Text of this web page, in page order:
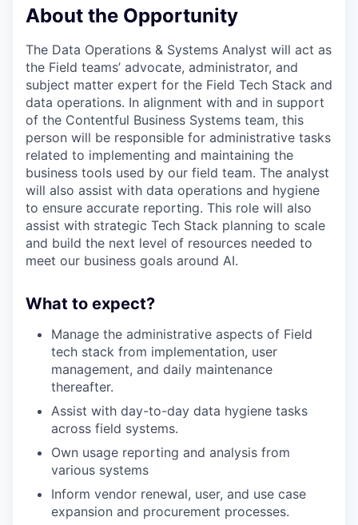
About the Opportunity
The Data Operations & Systems Analyst will act as
the Field teams’ advocate, administrator, and
subject matter expert for the Field Tech Stack and
data operations. In alignment with and in support
of the Contentful Business Systems team, this
person will be responsible for administrative tasks
related to implementing and maintaining the
business tools used by our field team. The analyst
will also assist with data operations and hygiene
to ensure accurate reporting. This role will also
assist with strategic Tech Stack planning to scale
and build the next level of resources needed to
meet our business goals around AI.
What to expect?
Manage the administrative aspects of Field
tech stack from implementation, user
management, and daily maintenance
thereafter.
Assist with day-to-day data hygiene tasks
across field systems.
Own usage reporting and analysis from
various systems
Inform vendor renewal, user, and use case
expansion and procurement processes.